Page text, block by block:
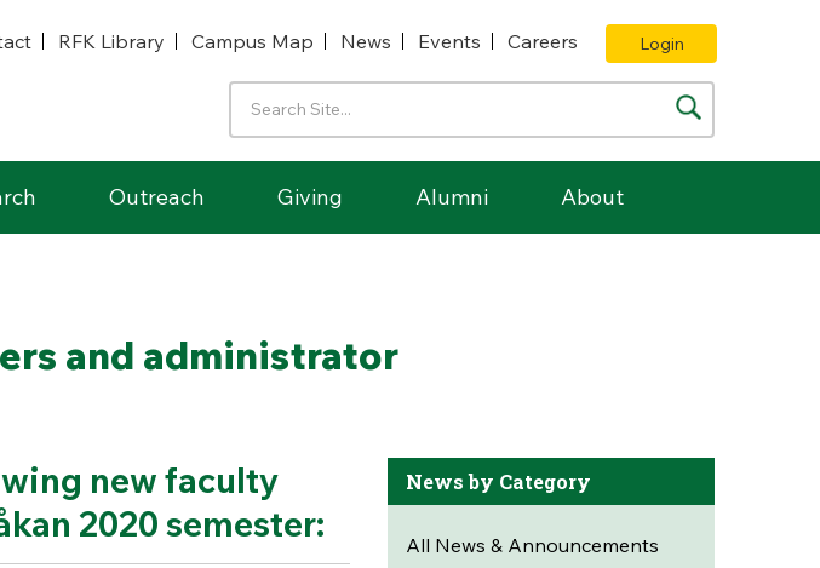
RFK Library Campus Map News Events Careers Login
Outreach Giving Alumni About
and administrator
new faculty
2020 semester:
News by Category
All News & Announcements